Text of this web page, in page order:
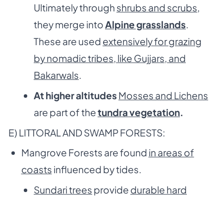
Ultimately through shrubs and scrubs,
they merge intoAlpine grasslands.
These are used extensively for grazing
by nomadic tribes, like Gujjars, and
Bakarwals.
At higher altitudes Mosses and Lichens
are part of thetundra vegetation.
E) LITTORAL AND SWAMP FORESTS:
Mangrove Forests are found in areas of
coasts influenced by tides.
Sundari trees provide durable hard